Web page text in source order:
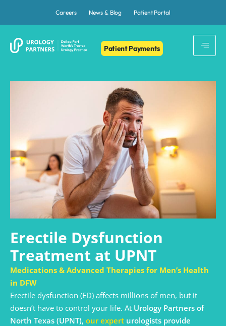
Careers News & Blog Patient Portal
Patient Payments
Erectile Dysfunction
Treatment at UPNT
Medications & Advanced Therapies for Men’s Health
in DFW
Erectile dysfunction (ED) affects millions of men, but it
doesn’t have to control your life. At Urology Partners of
North Texas (UPNT), ourexpert urologists provide